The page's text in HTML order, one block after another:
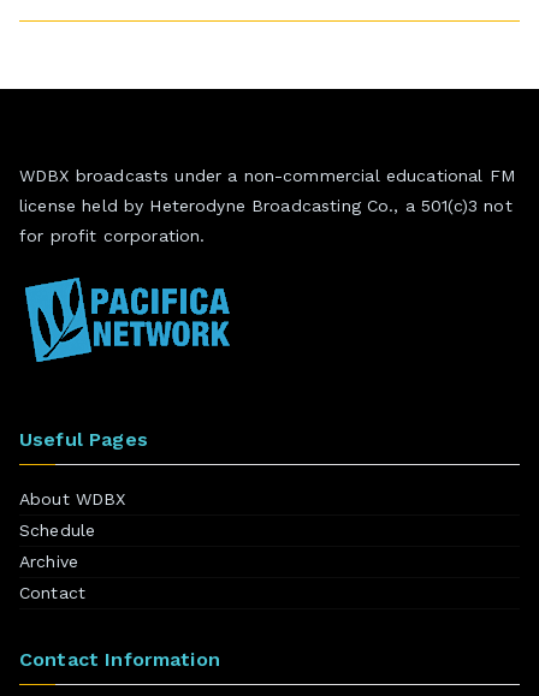
WDBX broadcasts under a non-commercial educational FM
license held by Heterodyne Broadcasting Co., a 501(c)3 not
for profit corporation.
Useful Pages
About WDBX
Schedule
Archive
Contact
Contact Information